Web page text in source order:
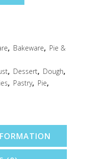
, Bakeware, Pie &
, Dessert, Dough,
, Pastry, Pie,